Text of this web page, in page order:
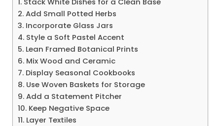
2. Add Small Potted Herbs
3. Incorporate Glass Jars
4. Style a Soft Pastel Accent
5. Lean Framed Botanical Prints
6. Mix Wood and Ceramic
7. Display Seasonal Cookbooks
8. Use Woven Baskets for Storage
9. Add a Statement Pitcher
10. Keep Negative Space
11. Layer Textiles